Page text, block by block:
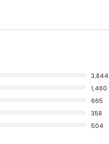
3,844
1,460
665
358
504